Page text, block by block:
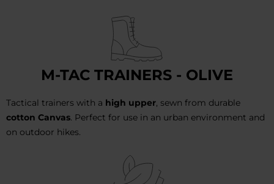
M-TAC TRAINERS - OLIVE
Tactical trainers with a high upper , sewn from durable
cotton Canvas . Perfect for use in an urban environment and
on outdoor hikes.